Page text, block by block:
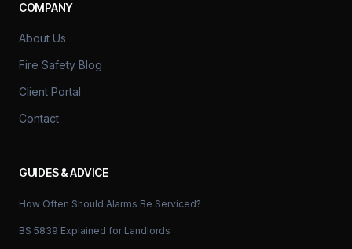
COMPANY
About Us
Fire Safety Blog
Client Portal
Contact
GUIDES & ADVICE
How Often Should Alarms Be Serviced?
BS 5839 Explained for Landlords